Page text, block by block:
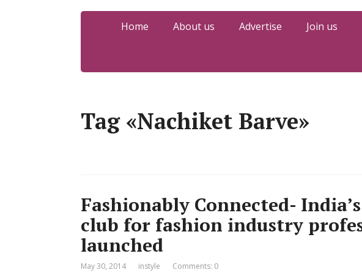
Home About us Advertise Join us
Tag «Nachiket Barve»
Fashionably Connected-
club for fashion industry
launched
May 30, 2014 instyle Comments: 0